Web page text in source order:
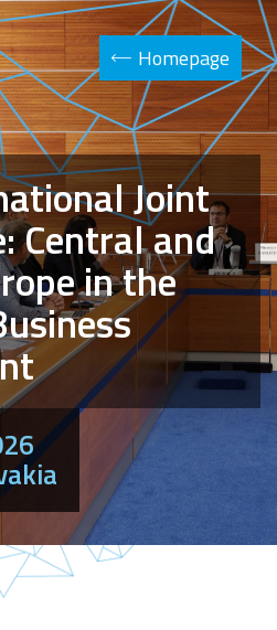
Homepage
Joint
Central and
in the